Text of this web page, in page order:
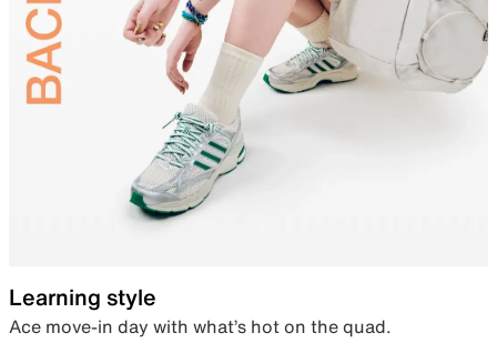
Learning style
Ace move-in day with what’s hot on the quad.